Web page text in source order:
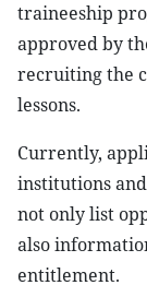
traineeship
approved by
recruiting the
lessons.
Currently,
institutions
not only list
also
entitlement.